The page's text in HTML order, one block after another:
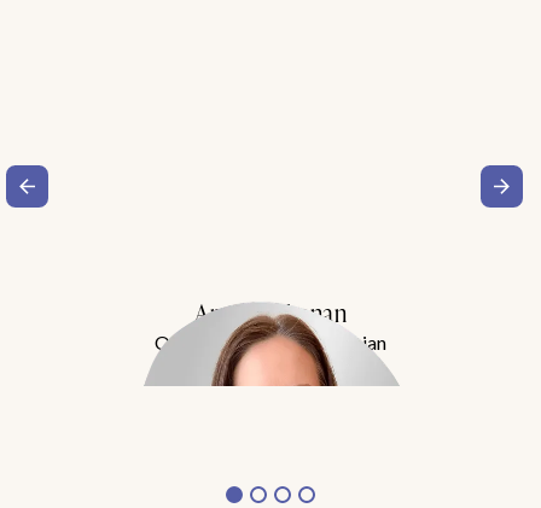
Amy Buchanan
Obesity Medicine Physician
Meet Dr. Buchanan